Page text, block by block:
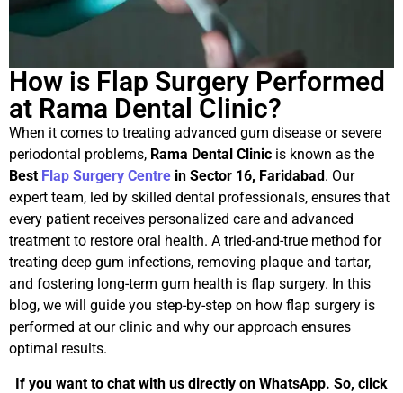
How is Flap Surgery Performed
at Rama Dental Clinic?
When it comes to treating advanced gum disease or severe
periodontal problems, Rama Dental Clinic is known as the
Best Flap Surgery Centre in Sector 16, Faridabad . Our
expert team, led by skilled dental professionals, ensures that
every patient receives personalized care and advanced
treatment to restore oral health. A tried-and-true method for
treating deep gum infections, removing plaque and tartar,
and fostering long-term gum health is flap surgery. In this
blog, we will guide you step-by-step on how flap surgery is
performed at our clinic and why our approach ensures
optimal results.
If you want to chat with us directly on WhatsApp. So, click